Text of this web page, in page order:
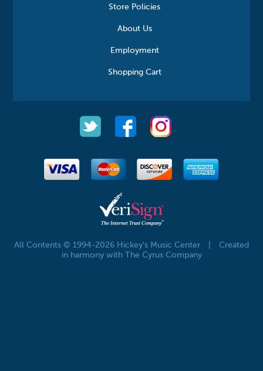
Store Policies
About Us
Employment
Shopping Cart
All Contents © 1994-2026 Hickey's Music Center
Created
in harmony with The Cyrus Company